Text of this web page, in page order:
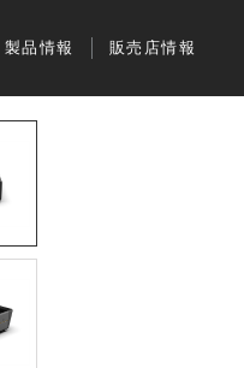
製品情報 販売店情報